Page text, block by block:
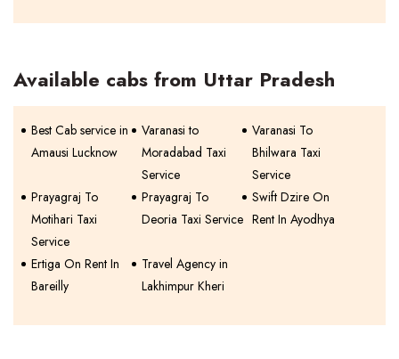
Available cabs from Uttar Pradesh
Best Cab service in
Amausi Lucknow
Varanasi to
Moradabad Taxi
Service
Varanasi To
Bhilwara Taxi
Service
Prayagraj To
Motihari Taxi
Service
Prayagraj To
Deoria Taxi Service
Swift Dzire On
Rent In Ayodhya
Ertiga On Rent In
Bareilly
Travel Agency in
Lakhimpur Kheri